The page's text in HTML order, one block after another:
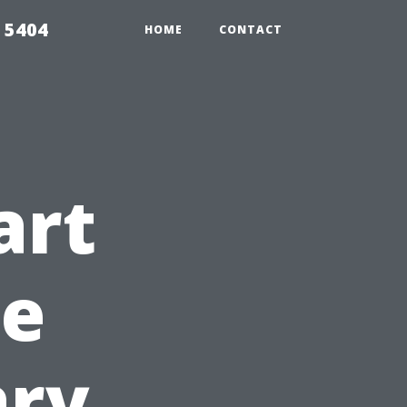
HOME CONTACT